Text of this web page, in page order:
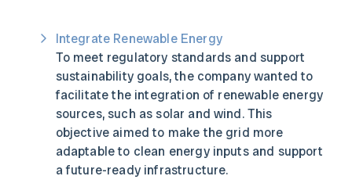
Integrate Renewable Energy
To meet regulatory standards and support
sustainability goals, the company wanted to
facilitate the integration of renewable energy
sources, such as solar and wind. This
objective aimed to make the grid more
adaptable to clean energy inputs and support
a future-ready infrastructure.